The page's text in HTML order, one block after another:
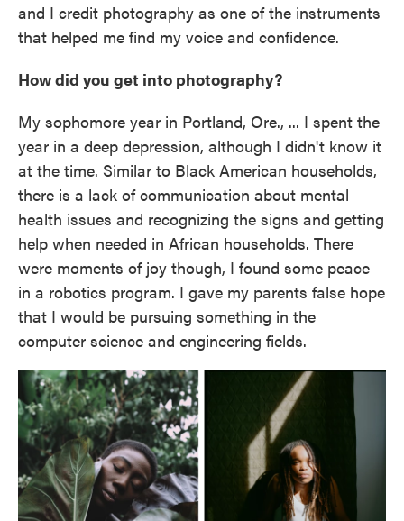
and I credit photography as one of the instruments
that helped me find my voice and confidence.
How did you get into photography?
My sophomore year in Portland, Ore., ... I spent the
year in a deep depression, although I didn't know it
at the time. Similar to Black American households,
there is a lack of communication about mental
health issues and recognizing the signs and getting
help when needed in African households. There
were moments of joy though, I found some peace
in a robotics program. I gave my parents false hope
that I would be pursuing something in the
computer science and engineering fields.